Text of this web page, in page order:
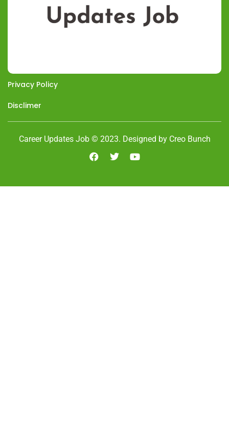
Privacy Policy
Disclimer
Career Updates Job © 2023. Designed by Creo Bunch